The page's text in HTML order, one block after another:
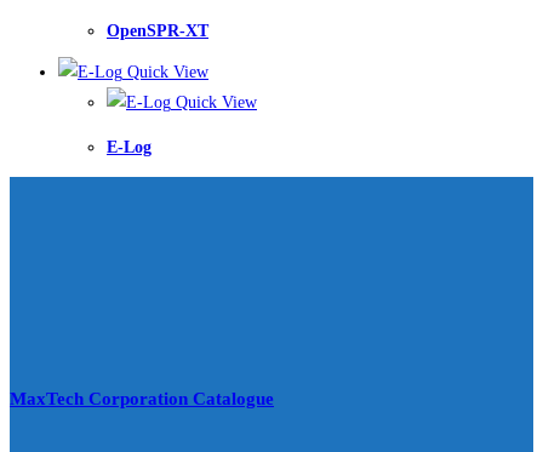
OpenSPR-XT
Quick View
Quick View
E-Log
MaxTech Corporation Catalogue